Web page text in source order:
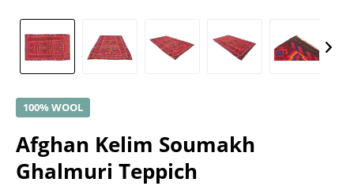
100% WOOL
Afghan Kelim Soumakh
Ghalmuri Teppich